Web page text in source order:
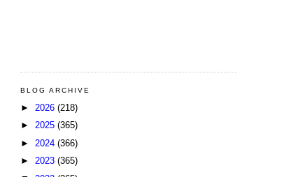
BLOG ARCHIVE
► 2026 (218)
► 2025 (365)
► 2024 (366)
► 2023 (365)